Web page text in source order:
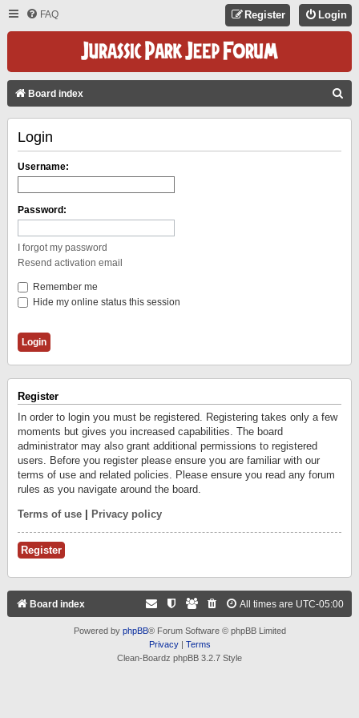
FAQ Login
Register
Board index
Login
Username:
Password:
I forgot my password
Resend activation email
Remember me
Hide my online status this session
Register
In order to login you must be registered. Registering takes only a few
moments but gives you increased capabilities. The board
administrator may also grant additional permissions to registered
users. Before you register please ensure you are familiar with our
terms of use and related policies. Please ensure you read any forum
rules as you navigate around the board.
Terms of use Privacy policy
Register
Board index All times are UTC-05:00
Powered by phpBB® Forum Software © phpBB Limited
Privacy| Terms
Clean-Boardz phpBB 3.2.7 Style